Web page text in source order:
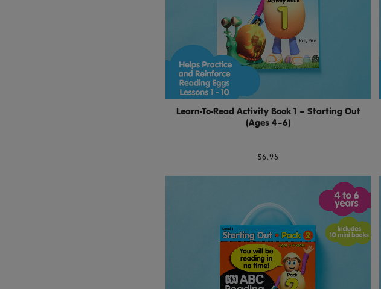
Learn-To-Read Activity Book 1 – Starting Out
(Ages 4–6)
$6.95